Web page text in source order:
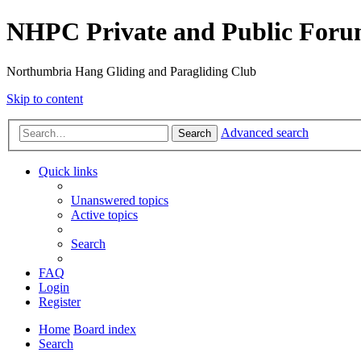
NHPC Private and Public
Northumbria Hang Gliding and Paragliding Club
Skip to content
Search Advanced search
Quick links
Unanswered topics
Active topics
Search
FAQ
Login
Register
Home Board index
Search